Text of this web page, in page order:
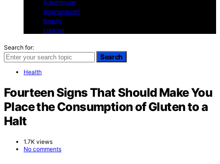
Autoimmune
Vegetarianism
Beauty
cooking
Search for:
Search
Health
Fourteen Signs That Should Make You
Place the Consumption of Gluten to a
Halt
1.7K views
No comments